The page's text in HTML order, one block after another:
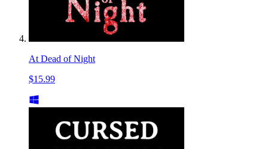
At Dead of Night
$15.99